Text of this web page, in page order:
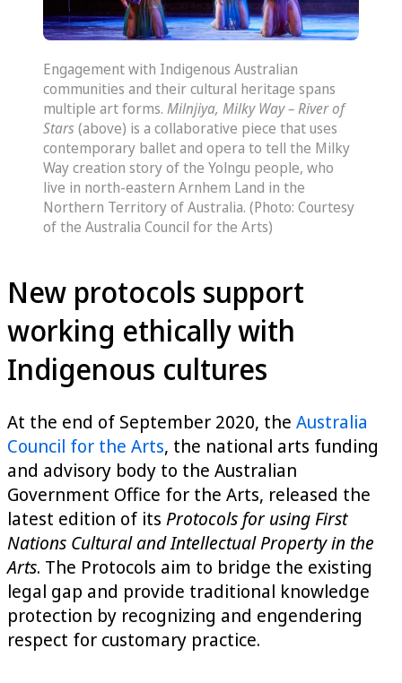
Engagement with Indigenous Australian
communities and their cultural heritage spans
multiple art forms. Milnjiya, Milky Way – River of
Stars (above) is a collaborative piece that uses
contemporary ballet and opera to tell the Milky
Way creation story of the Yolngu people, who
live in north-eastern Arnhem Land in the
Northern Territory of Australia. (Photo: Courtesy
of the Australia Council for the Arts)
New protocols support
working ethically with
Indigenous cultures
At the end of September 2020, the Australia
Council for the Arts, the national arts funding
and advisory body to the Australian
Government Office for the Arts, released the
latest edition of its Protocols for using First
Nations Cultural and Intellectual Property in the
Arts. The Protocols aim to bridge the existing
legal gap and provide traditional knowledge
protection by recognizing and engendering
respect for customary practice.